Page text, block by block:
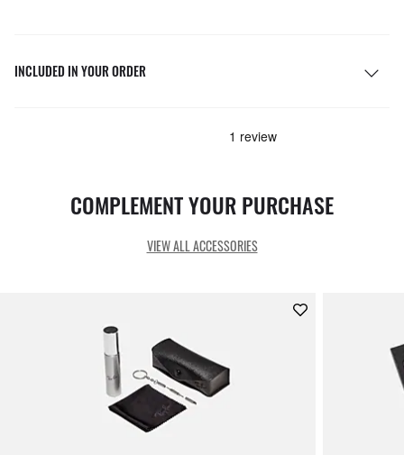
INCLUDED IN YOUR ORDER
COMPLEMENT YOUR PURCHASE
VIEW ALL ACCESSORIES